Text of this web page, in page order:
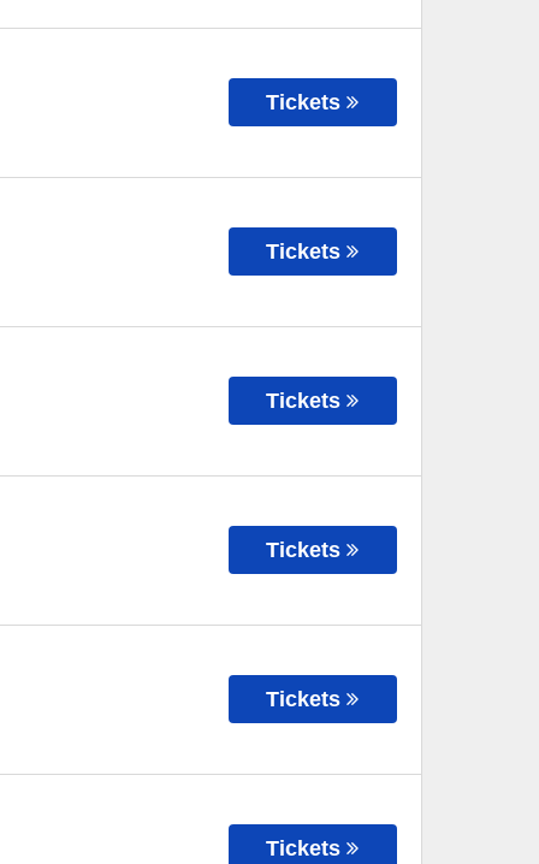
Tickets
Tickets
Tickets
Tickets
Tickets
Tickets